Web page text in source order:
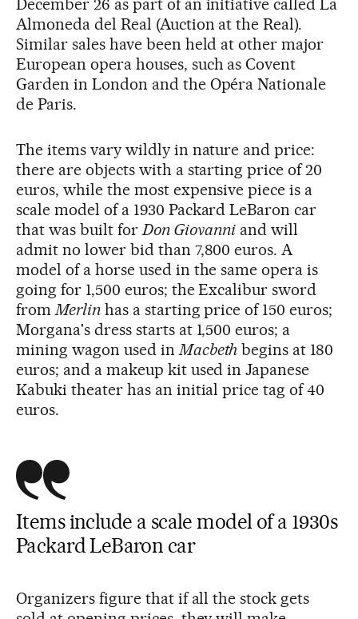
Almoneda del Real (Auction at the Real).
Similar sales have been held at other major
European opera houses, such as Covent
Garden in London and the Opéra Nationale
de Paris.
The items vary wildly in nature and price:
there are objects with a starting price of 20
euros, while the most expensive piece is a
scale model of a 1930 Packard LeBaron car
that was built for Don Giovanni and will
admit no lower bid than 7,800 euros. A
model of a horse used in the same opera is
going for 1,500 euros; the Excalibur sword
from Merlinhas a starting price of 150 euros;
Morgana's dress starts at 1,500 euros; a
mining wagon used in Macbeth begins at 180
euros; and a makeup kit used in Japanese
Kabuki theater has an initial price tag of 40
euros.
Items include a scale model of a 1930s
Packard LeBaron car
Organizers figure that if all the stock gets